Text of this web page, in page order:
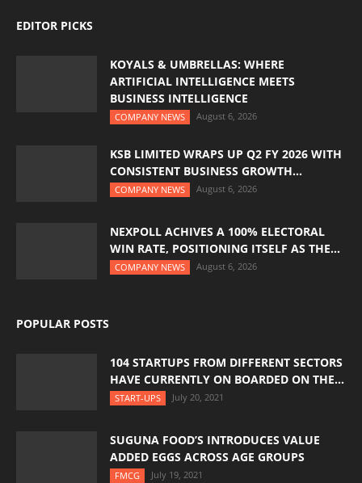
EDITOR PICKS
KOYALS & UMBRELLAS: WHERE
ARTIFICIAL INTELLIGENCE MEETS
BUSINESS INTELLIGENCE
COMPANY NEWS August 6, 2026
KSB LIMITED WRAPS UP Q2 FY 2026 WITH
CONSISTENT BUSINESS GROWTH...
COMPANY NEWS August 6, 2026
NEXPOLL ACHIVES A 100% ELECTORAL
WIN RATE, POSITIONING ITSELF AS THE...
COMPANY NEWS August 6, 2026
POPULAR POSTS
104 STARTUPS FROM DIFFERENT SECTORS
HAVE CURRENTLY ON BOARDED ON THE...
START-UPS July 20, 2021
SUGUNA FOOD’S INTRODUCES VALUE
ADDED EGGS ACROSS AGE GROUPS
FMCG July 19, 2021